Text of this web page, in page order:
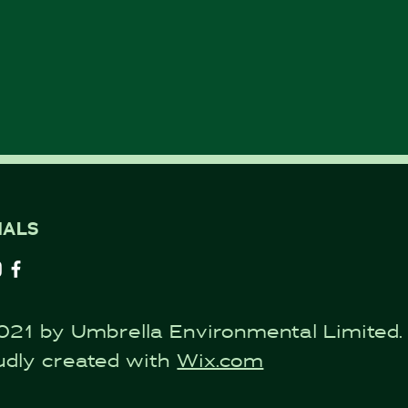
by Umbrella Environmental Limited.
created with Wix.com